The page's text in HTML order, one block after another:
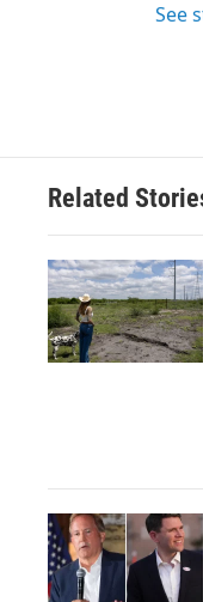
See
Related